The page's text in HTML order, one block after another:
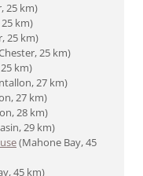
25 km)
km)
25 km)
25 km)
km)
27 km)
27 km)
28 km)
29 km)
(Mahone Bay, 45
45 km)